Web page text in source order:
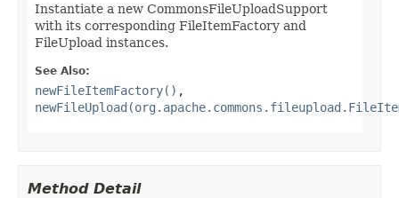
Instantiate a new CommonsFileUploadSupport
with its corresponding FileItemFactory and
FileUpload instances.
See Also:
newFileItemFactory() ,
Method Detail